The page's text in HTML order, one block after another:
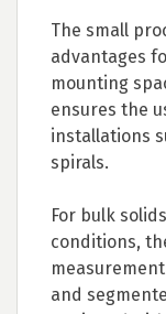
The small
advantages
mounting
ensures the
installations
spirals.
For bulk
conditions,
and